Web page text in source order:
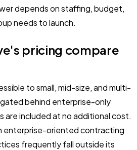
depends on staffing, budget,
needs to launch.
pricing compare
to small, mid-size, and multi-
behind enterprise-only
are included at no additional cost.
enterprise-oriented contracting
frequently fall outside its